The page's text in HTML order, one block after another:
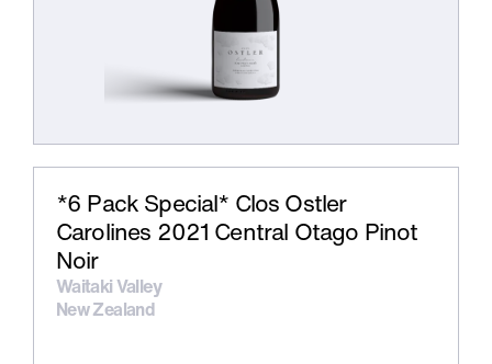
*6 Pack Special* Clos Ostler
Carolines 2021 Central Otago Pinot
Noir
Waitaki Valley
New Zealand